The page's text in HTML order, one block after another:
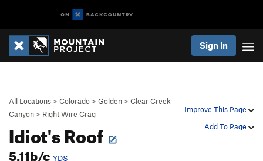
Sign In
Improve This Page
Add To Page
All Locations > Colorado > Golden > Clear Creek
Canyon > Right Wire Crag
Idiot's Roof
5.11b/c YDS